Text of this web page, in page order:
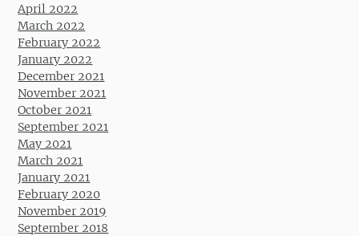
April 2022
March 2022
February 2022
January 2022
December 2021
November 2021
October 2021
September 2021
May 2021
March 2021
January 2021
February 2020
November 2019
September 2018